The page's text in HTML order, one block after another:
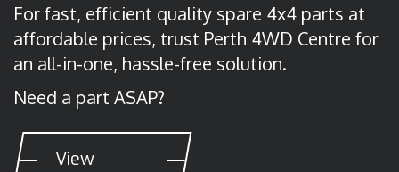
For fast, efficient quality spare 4x4 parts at
affordable prices, trust Perth 4WD Centre for
an all-in-one, hassle-free solution.
Need a part ASAP?
View